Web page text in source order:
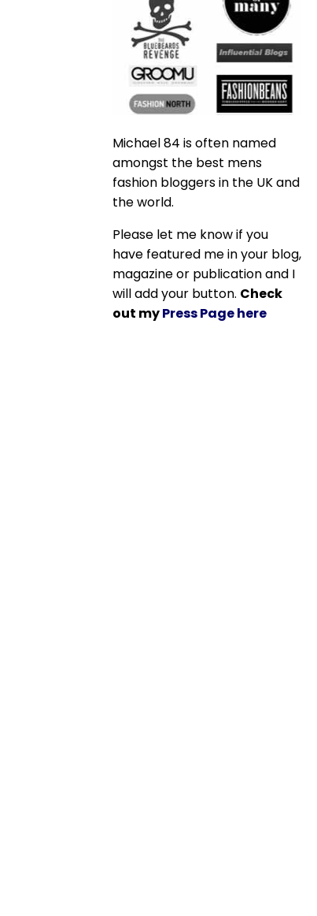
Michael 84 is often named
amongst the best mens
fashion bloggers in the UK and
the world.
Please let me know if you
have featured me in your blog,
magazine or publication and I
will add your button. Check
out myPress Page here